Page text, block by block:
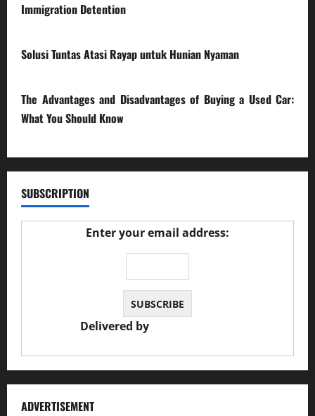
Immigration Detention
Solusi Tuntas Atasi Rayap untuk Hunian Nyaman
The Advantages and Disadvantages of Buying a Used Car:
What You Should Know
SUBSCRIPTION
Enter your email address:
Delivered by
ADVERTISEMENT